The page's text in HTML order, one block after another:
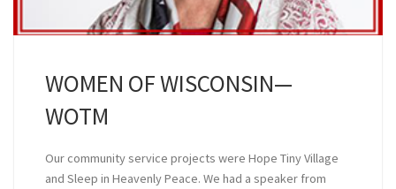
WOMEN OF WISCONSIN—
WOTM
Our community service projects were Hope Tiny Village
and Sleep in Heavenly Peace. We had a speaker from